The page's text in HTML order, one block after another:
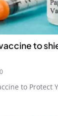
to
0
to Protect